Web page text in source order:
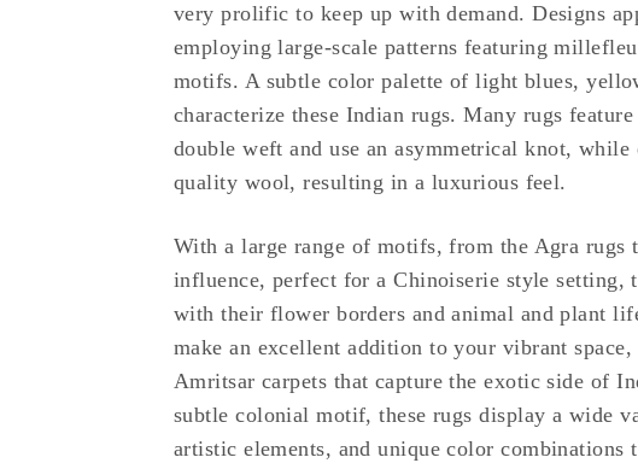
very prolific to keep up with demand. Designs
employing large-scale patterns featuring
motifs. A subtle color palette of light blues,
characterize these Indian rugs. Many rugs
double weft and use an asymmetrical knot, while
quality wool, resulting in a luxurious feel.
With a large range of motifs, from the Agra rugs
influence, perfect for a Chinoiserie style setting,
with their flower borders and animal and plant
make an excellent addition to your vibrant space,
Amritsar carpets that capture the exotic side of
subtle colonial motif, these rugs display a wide
artistic elements, and unique color combinations